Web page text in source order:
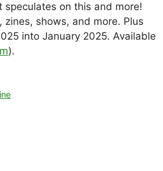
speculates on this and more!
shows, and more. Plus
into January 2025. Available
).